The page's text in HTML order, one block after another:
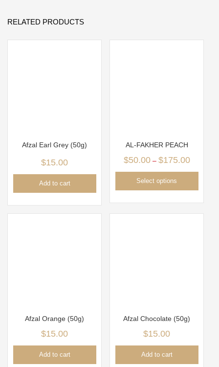
RELATED PRODUCTS
Afzal Earl Grey (50g)
$15.00
Add to cart
AL-FAKHER PEACH
$50.00– $175.00
Select options
Afzal Orange (50g)
$15.00
Add to cart
Afzal Chocolate (50g)
$15.00
Add to cart